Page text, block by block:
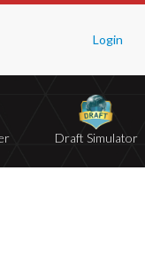
Login
Draft Simulator